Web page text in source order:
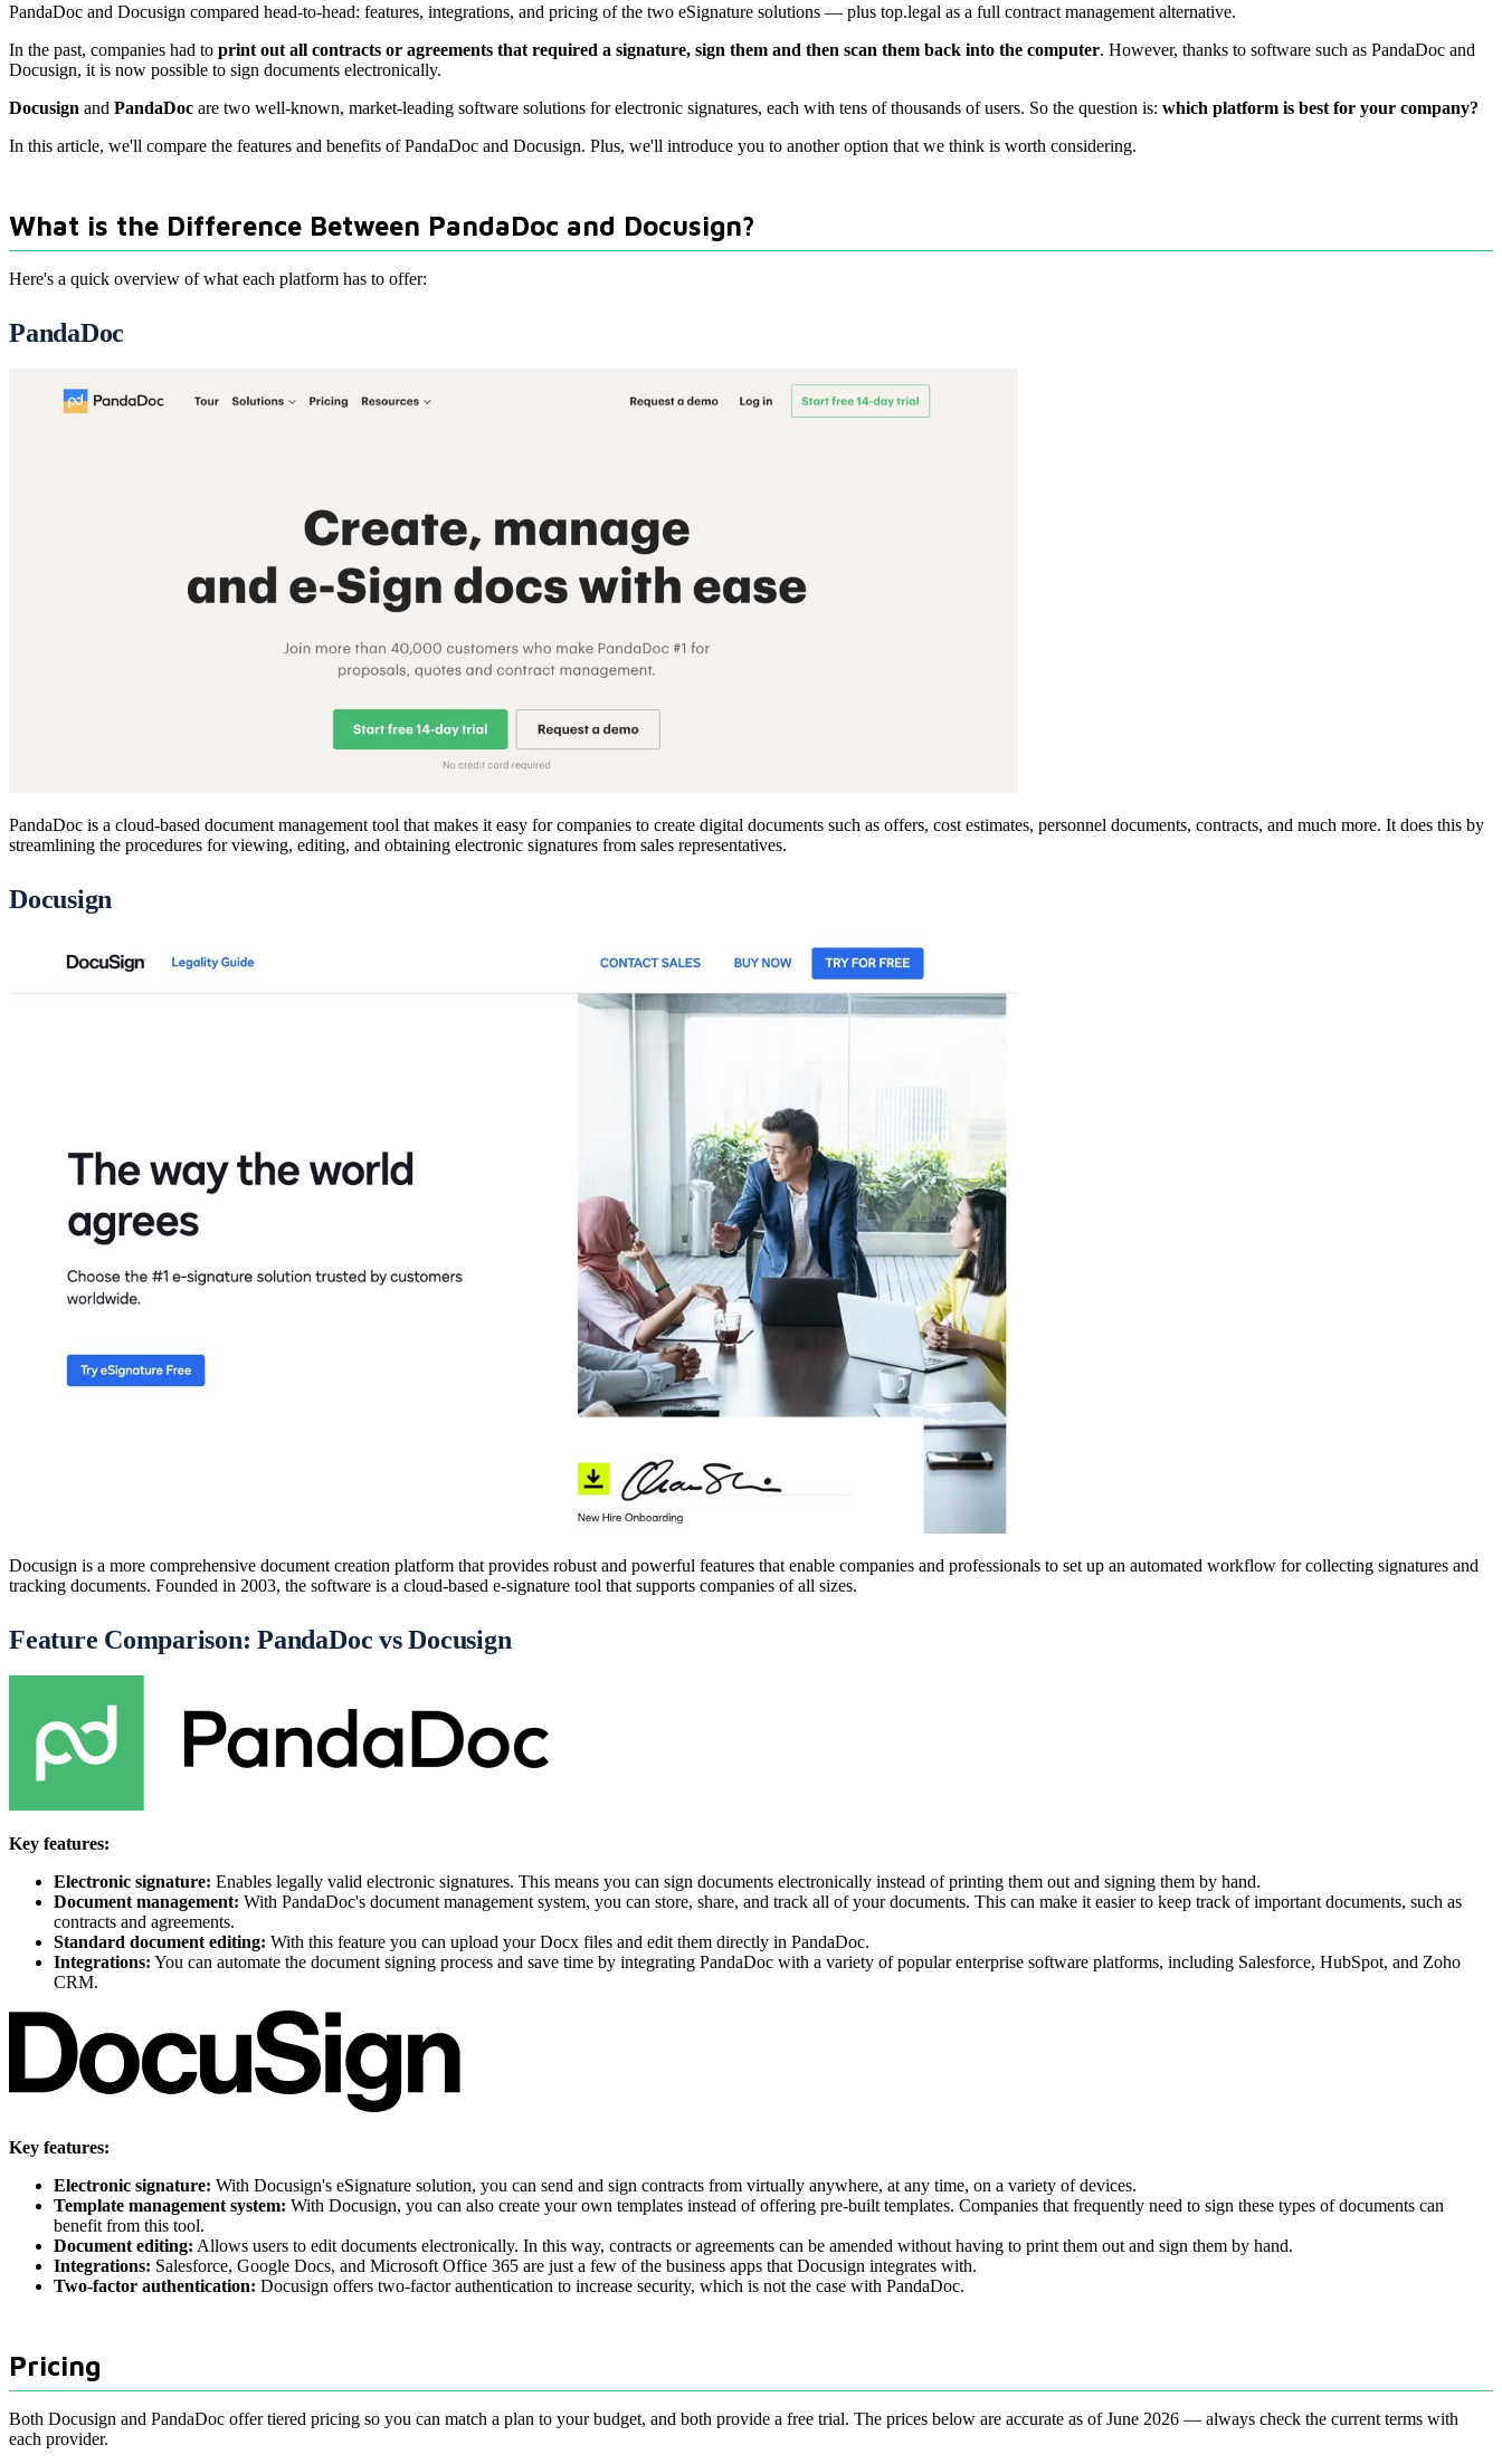
PandaDoc and Docusign compared head-to-head: features, integrations, and pricing of the two eSignature solutions — plus top.legal as a full contract management alternative.
In the past, companies had to print out all contracts or agreements that required a signature, sign them and then scan them back into the computer. However, thanks to software such as PandaDoc and
Docusign, it is now possible to sign documents electronically.
Docusign and PandaDoc are two well-known, market-leading software solutions for electronic signatures, each with tens of thousands of users. So the question is: which platform is best for your company?
In this article, we'll compare the features and benefits of PandaDoc and Docusign. Plus, we'll introduce you to another option that we think is worth considering.
What is the Difference Between PandaDoc and Docusign?
Here's a quick overview of what each platform has to offer:
PandaDoc
PandaDoc is a cloud-based document management tool that makes it easy for companies to create digital documents such as offers, cost estimates, personnel documents, contracts, and much more. It does this by
streamlining the procedures for viewing, editing, and obtaining electronic signatures from sales representatives.
Docusign
Docusign is a more comprehensive document creation platform that provides robust and powerful features that enable companies and professionals to set up an automated workflow for collecting signatures and
tracking documents. Founded in 2003, the software is a cloud-based e-signature tool that supports companies of all sizes.
Feature Comparison: PandaDoc vs Docusign
Key features:
Electronic signature: Enables legally valid electronic signatures. This means you can sign documents electronically instead of printing them out and signing them by hand.
Document management: With PandaDoc's document management system, you can store, share, and track all of your documents. This can make it easier to keep track of important documents, such as
contracts and agreements.
Standard document editing: With this feature you can upload your Docx files and edit them directly in PandaDoc.
Integrations: You can automate the document signing process and save time by integrating PandaDoc with a variety of popular enterprise software platforms, including Salesforce, HubSpot, and Zoho
CRM.
Key features:
Electronic signature: With Docusign's eSignature solution, you can send and sign contracts from virtually anywhere, at any time, on a variety of devices.
Template management system: With Docusign, you can also create your own templates instead of offering pre-built templates. Companies that frequently need to sign these types of documents can
benefit from this tool.
Document editing: Allows users to edit documents electronically. In this way, contracts or agreements can be amended without having to print them out and sign them by hand.
Integrations: Salesforce, Google Docs, and Microsoft Office 365 are just a few of the business apps that Docusign integrates with.
Two-factor authentication: Docusign offers two-factor authentication to increase security, which is not the case with PandaDoc.
Pricing
Both Docusign and PandaDoc offer tiered pricing so you can match a plan to your budget, and both provide a free trial. The prices below are accurate as of June 2026 — always check the current terms with
each provider.